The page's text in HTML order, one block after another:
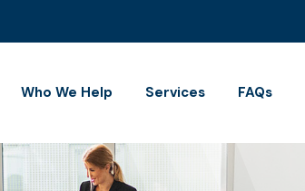
Who We Help Services FAQs